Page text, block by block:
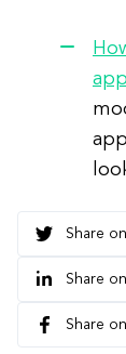
Share
Share
Share